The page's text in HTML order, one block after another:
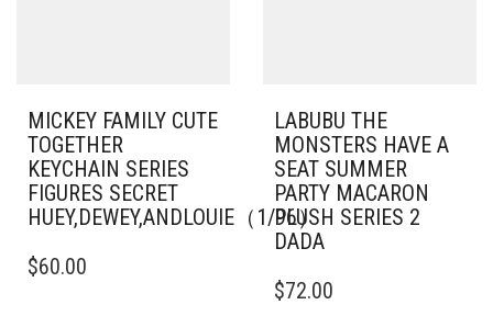
MICKEY FAMILY CUTE
TOGETHER
KEYCHAIN SERIES
FIGURES SECRET
HUEY,DEWEY,ANDLOUIE（1/96）
$60.00
LABUBU THE
MONSTERS HAVE A
SEAT SUMMER
PARTY MACARON
PLUSH SERIES 2
DADA
$72.00